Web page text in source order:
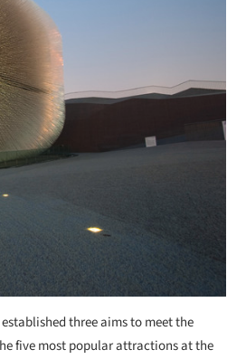
three aims to meet the
five most popular attractions at the